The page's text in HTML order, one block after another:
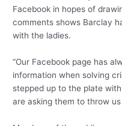
Facebook in hopes of
comments shows Barclay
with the ladies.
“Our Facebook page has
information when solving
stepped up to the plate
are asking them to throw